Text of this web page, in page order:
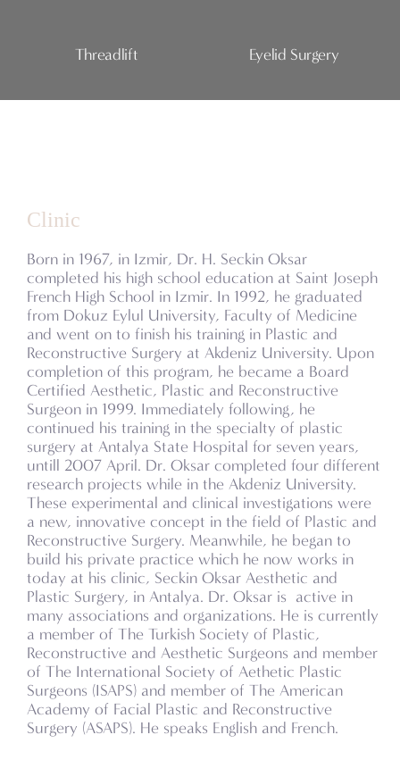
Threadlift Eyelid Surgery
Clinic
Born in 1967, in Izmir, Dr. H. Seckin Oksar
completed his high school education at Saint Joseph
French High School in Izmir. In 1992, he graduated
from Dokuz Eylul University, Faculty of Medicine
and went on to finish his training in Plastic and
Reconstructive Surgery at Akdeniz University. Upon
completion of this program, he became a Board
Certified Aesthetic, Plastic and Reconstructive
Surgeon in 1999. Immediately following, he
continued his training in the specialty of plastic
surgery at Antalya State Hospital for seven years,
untill 2007 April. Dr. Oksar completed four different
research projects while in the Akdeniz University.
These experimental and clinical investigations were
a new, innovative concept in the field of Plastic and
Reconstructive Surgery. Meanwhile, he began to
build his private practice which he now works in
today at his clinic, Seckin Oksar Aesthetic and
Plastic Surgery, in Antalya. Dr. Oksar is active in
many associations and organizations. He is currently
a member of The Turkish Society of Plastic,
Reconstructive and Aesthetic Surgeons and member
of The International Society of Aethetic Plastic
Surgeons (ISAPS) and member of The American
Academy of Facial Plastic and Reconstructive
Surgery (ASAPS). He speaks English and French.